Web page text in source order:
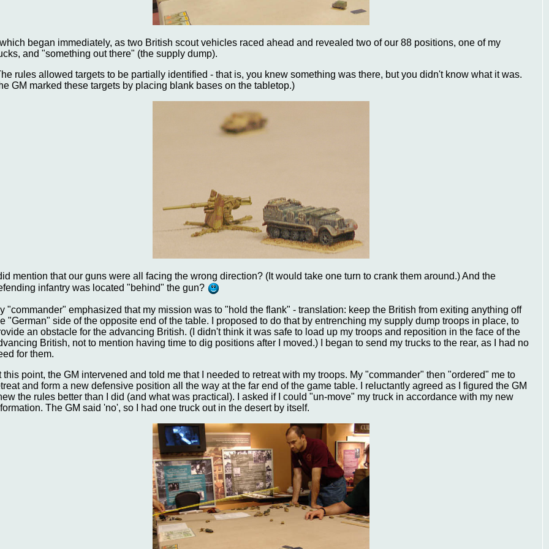
began immediately, as two British scout vehicles raced ahead and revealed two of our 88 positions, one of my
and "something out there" (the supply dump).
rules allowed targets to be partially identified - that is, you knew something was there, but you didn't know what it was.
GM marked these targets by placing blank bases on the tabletop.)
did mention that our guns were all facing the wrong direction? (It would take one turn to crank them around.) And the
infantry was located "behind" the gun?
"commander" emphasized that my mission was to "hold the flank" - translation: keep the British from exiting anything off
"German" side of the opposite end of the table. I proposed to do that by entrenching my supply dump troops in place, to
an obstacle for the advancing British. (I didn't think it was safe to load up my troops and reposition in the face of the
British, not to mention having time to dig positions after I moved.) I began to send my trucks to the rear, as I had no
for them.
this point, the GM intervened and told me that I needed to retreat with my troops. My "commander" then "ordered" me to
and form a new defensive position all the way at the far end of the game table. I reluctantly agreed as I figured the GM
the rules better than I did (and what was practical). I asked if I could "un-move" my truck in accordance with my new
The GM said 'no', so I had one truck out in the desert by itself.